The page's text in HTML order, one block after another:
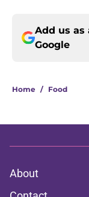
Add us as
Google
Home / Food
About